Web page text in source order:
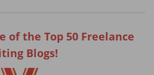
of the Top 50 Freelance
Blogs!